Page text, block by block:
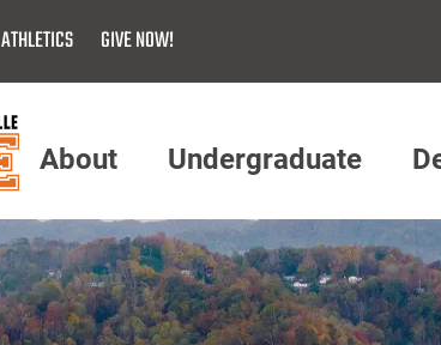
ATHLETICS GIVE NOW!
About Undergraduate